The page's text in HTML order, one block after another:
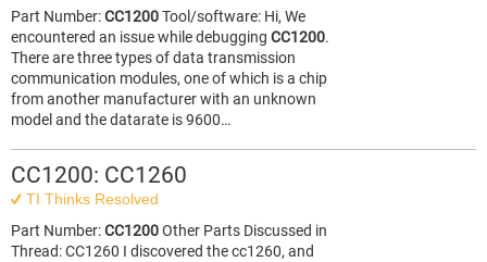
Part Number:CC1200Tool/software: Hi, We
encountered an issue while debugging CC1200.
There are three types of data transmission
communication modules, one of which is a chip
from another manufacturer with an unknown
model and the datarate is 9600…
CC1200: CC1260
TI Thinks Resolved
Part Number:CC1200Other Parts Discussed in
Thread: CC1260 I discovered the cc1260, and